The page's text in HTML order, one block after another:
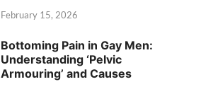
February 15, 2026
Bottoming Pain in Gay Men:
Understanding ‘Pelvic
Armouring’ and Causes